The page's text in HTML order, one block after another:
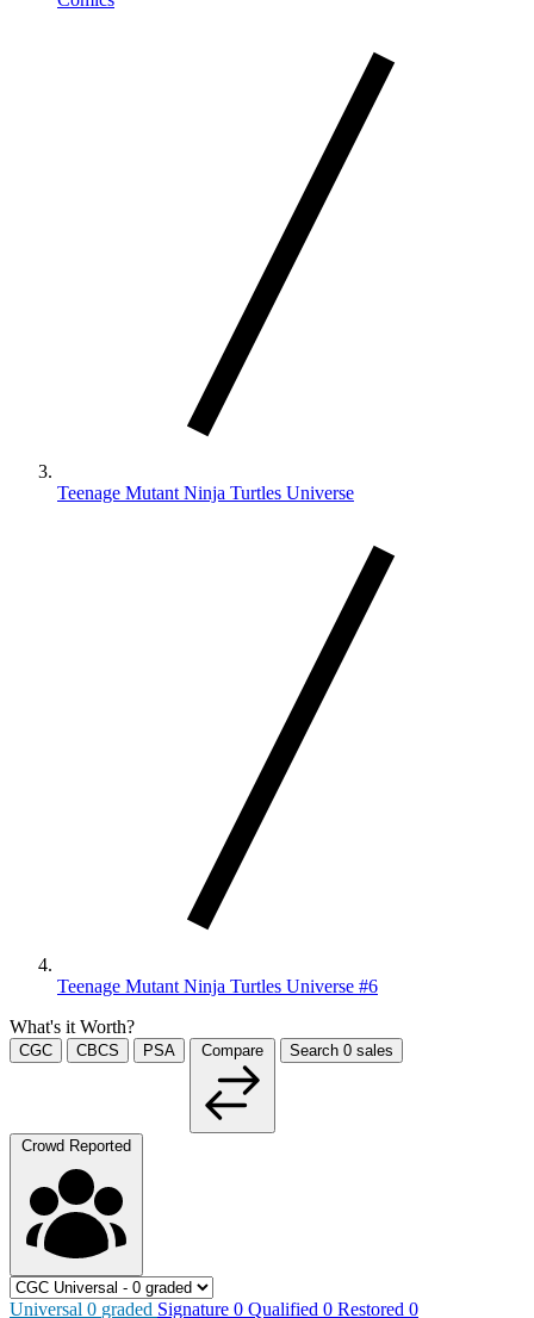
Teenage Mutant Ninja Turtles Universe
Teenage Mutant Ninja Turtles Universe #6
What's it Worth?
CGC CBCS PSA Compare Search 0 sales
Crowd Reported
Universal 0 graded Signature 0 Qualified 0 Restored 0